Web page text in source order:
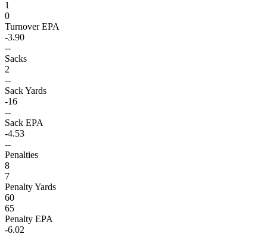
1
0
Turnover EPA
-3.90
--
Sacks
2
--
Sack Yards
-16
--
Sack EPA
-4.53
--
Penalties
8
7
Penalty Yards
60
65
Penalty EPA
-6.02